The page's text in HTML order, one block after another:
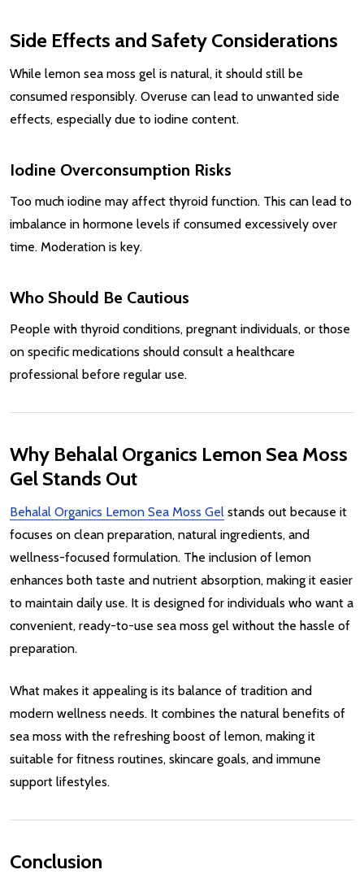
Side Effects and Safety Considerations
While lemon sea moss gel is natural, it should still be
consumed responsibly. Overuse can lead to unwanted side
effects, especially due to iodine content.
Iodine Overconsumption Risks
Too much iodine may affect thyroid function. This can lead to
imbalance in hormone levels if consumed excessively over
time. Moderation is key.
Who Should Be Cautious
People with thyroid conditions, pregnant individuals, or those
on specific medications should consult a healthcare
professional before regular use.
Why Behalal Organics Lemon Sea Moss
Gel Stands Out
Behalal Organics Lemon Sea Moss Gel stands out because it
focuses on clean preparation, natural ingredients, and
wellness-focused formulation. The inclusion of lemon
enhances both taste and nutrient absorption, making it easier
to maintain daily use. It is designed for individuals who want a
convenient, ready-to-use sea moss gel without the hassle of
preparation.
What makes it appealing is its balance of tradition and
modern wellness needs. It combines the natural benefits of
sea moss with the refreshing boost of lemon, making it
suitable for fitness routines, skincare goals, and immune
support lifestyles.
Conclusion